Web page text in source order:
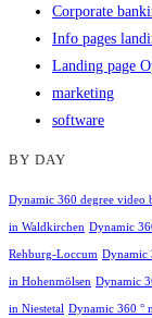
Corporate
Info pages
Landing page
marketing
software
BY DAY
Dynamic 360 degree video
in Waldkirchen Dynamic
Rehburg-Loccum Dynamic
in Hohenmölsen Dynamic
in Niestetal Dynamic 360 °